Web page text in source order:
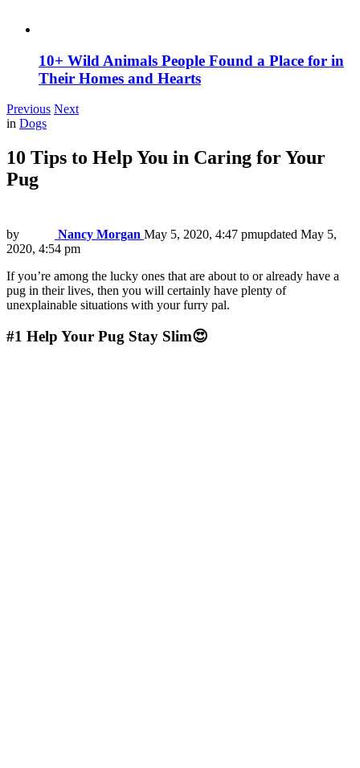
10+ Wild Animals People Found a Place for in
Their Homes and Hearts
Previous Next
in Dogs
10 Tips to Help You in Caring for Your
Pug
by Nancy Morgan May 5, 2020, 4:47 pmupdated May 5,
2020, 4:54 pm
If you’re among the lucky ones that are about to or already have a
pug in their lives, then you will certainly have plenty of
unexplainable situations with your furry pal.
#1 Help Your Pug Stay Slim😍